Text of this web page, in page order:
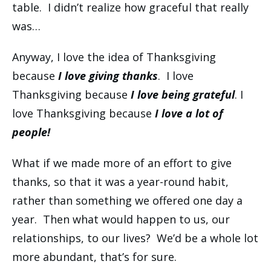
table. I didn’t realize how graceful that really
was…
Anyway, I love the idea of Thanksgiving
because I love giving thanks. I love
Thanksgiving because I love being grateful. I
love Thanksgiving because I love a lot of
people!
What if we made more of an effort to give
thanks, so that it was a year-round habit,
rather than something we offered one day a
year. Then what would happen to us, our
relationships, to our lives? We’d be a whole lot
more abundant, that’s for sure.